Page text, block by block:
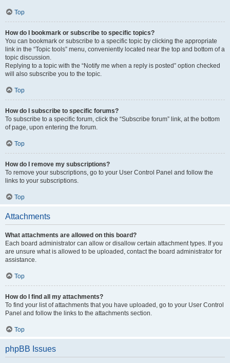
Top
How do I bookmark or subscribe to specific topics?
You can bookmark or subscribe to a specific topic by clicking the appropriate
link in the “Topic tools” menu, conveniently located near the top and bottom of a
topic discussion.
Replying to a topic with the “Notify me when a reply is posted” option checked
will also subscribe you to the topic.
Top
How do I subscribe to specific forums?
To subscribe to a specific forum, click the “Subscribe forum” link, at the bottom
of page, upon entering the forum.
Top
How do I remove my subscriptions?
To remove your subscriptions, go to your User Control Panel and follow the
links to your subscriptions.
Top
Attachments
What attachments are allowed on this board?
Each board administrator can allow or disallow certain attachment types. If you
are unsure what is allowed to be uploaded, contact the board administrator for
assistance.
Top
How do I find all my attachments?
To find your list of attachments that you have uploaded, go to your User Control
Panel and follow the links to the attachments section.
Top
phpBB Issues